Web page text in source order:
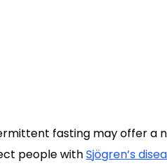
fasting may offer a
people withSjögren’s